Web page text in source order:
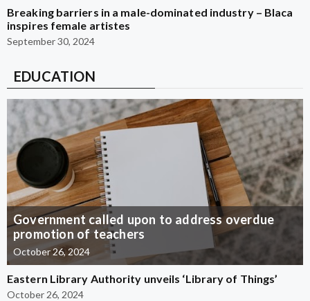
Breaking barriers in a male-dominated industry – Blaca
inspires female artistes
September 30, 2024
EDUCATION
Government called upon to address overdue
promotion of teachers
October 26, 2024
Eastern Library Authority unveils ‘Library of Things’
October 26, 2024